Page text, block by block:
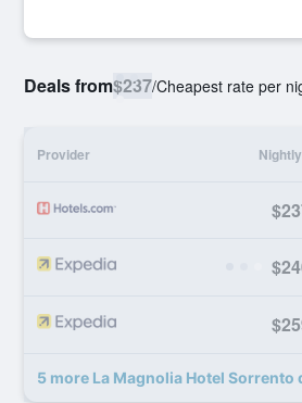
Deals from$237/Cheapest rate per
Provider
5 more La Magnolia Hotel Sorrento